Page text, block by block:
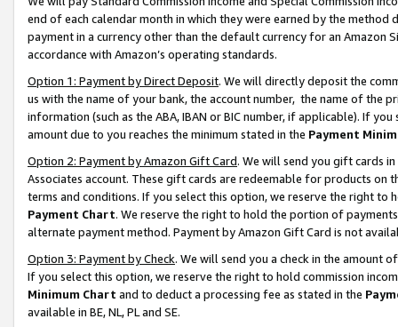
end of each calendar month in which they were earned by the
payment in a currency other than the default currency for an Amazon
accordance with Amazon’s operating standards.
Option 1: Payment by Direct Deposit. We will directly deposit the
us with the name of your bank, the account number, the name of the
information (such as the ABA, IBAN or BIC number, if applicable). If
amount due to you reaches the minimum stated in the Payment
Option 2: Payment by Amazon Gift Card. We will send you gift cards
Associates account. These gift cards are redeemable for products on
terms and conditions. If you select this option, we reserve the right to
Payment Chart. We reserve the right to hold the portion of
alternate payment method. Payment by Amazon Gift Card is not
Option 3: Payment by Check. We will send you a check in the amount
If you select this option, we reserve the right to hold commission
Minimum Chart and to deduct a processing fee as stated in the
available in BE, NL, PL and SE.